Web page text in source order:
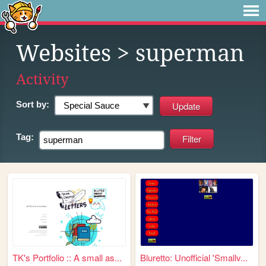
Websites > superman
Activity
Sort by:
Tag:
TK's Portfolio :: A small as... Bluretto: Unofficial 'Smallv...